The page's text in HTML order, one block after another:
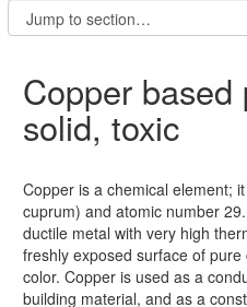
Copper based
solid, toxic
Copper is a chemical element;
cuprum) and atomic number
ductile metal with very high
freshly exposed surface of
color. Copper is used as a
building material, and as a